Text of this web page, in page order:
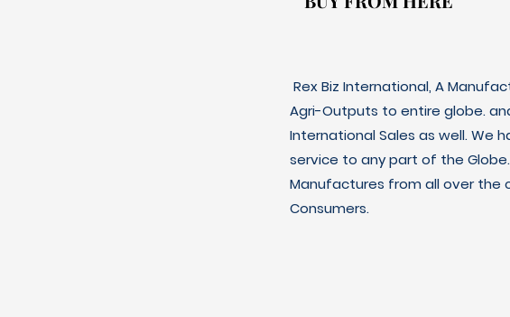
Rex Biz International, A
Agri-Outputs to entire globe.
International Sales as well. We
service to any part of the
Manufactures from all over the
Consumers.